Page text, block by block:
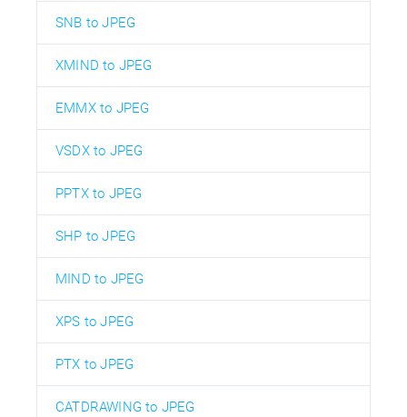
SNB to JPEG
XMIND to JPEG
EMMX to JPEG
VSDX to JPEG
PPTX to JPEG
SHP to JPEG
MIND to JPEG
XPS to JPEG
PTX to JPEG
CATDRAWING to JPEG